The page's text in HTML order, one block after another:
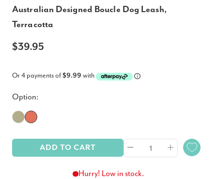
Australian Designed Boucle Dog Leash,
Terracotta
$39.95
Or 4 payments of$9.99 with
Option:
ADD TO CART
Hurry! Low in stock.